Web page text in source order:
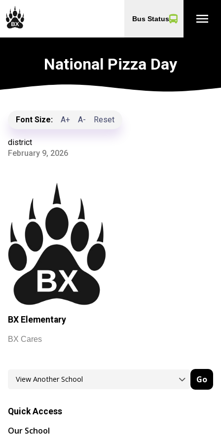
Bus Status menu
National Pizza Day
Font Size: A+ A- Reset
district
February 9, 2026
BX Elementary
BX Cares
Go
Quick Access
Our School